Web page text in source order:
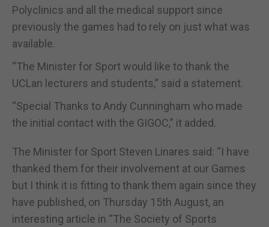
Polyclinics and all the medical support since
previously the games had to rely on just what was
available.
“The Minister for Sport would like to thank the
UCLan lecturers and students,” said a statement.
“Special Thanks to Andy Cunningham who made
the initial contact with the GIGOC,” it added.
The Minister for Sport Steven Linares said: “I have
thanked them for their involvement at our Games
but I think it is fitting to thank them again since they
have published, on Thursday 15th August, an
interesting article in “The Society of Sports